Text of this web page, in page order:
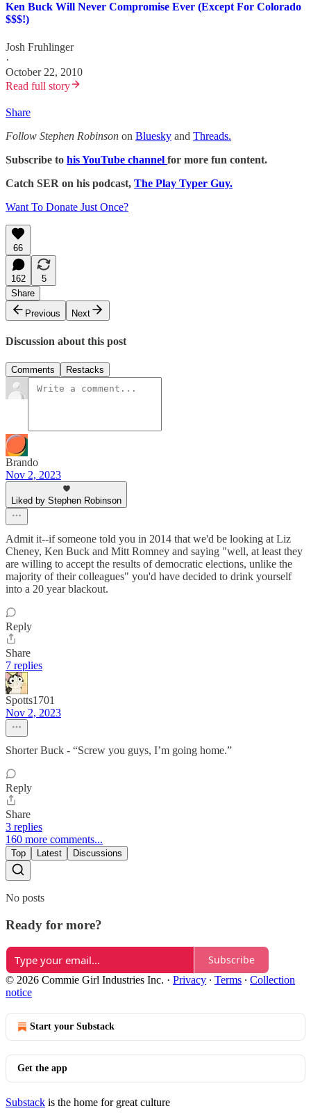
Ken Buck Will Never Compromise Ever (Except For Colorado
$$$!)
Josh Fruhlinger
·
October 22, 2010
Read full story
Share
Follow Stephen Robinson on Bluesky and Threads.
Subscribe to his YouTube channel for more fun content.
Catch SER on his podcast, The Play Typer Guy.
Want To Donate Just Once?
66
162
5
Share
Previous
Next
Discussion about this post
Comments Restacks
Brando
Nov 2, 2023
Liked by Stephen Robinson
Admit it--if someone told you in 2014 that we'd be looking at Liz
Cheney, Ken Buck and Mitt Romney and saying "well, at least they
are willing to accept the results of democratic elections, unlike the
majority of their colleagues" you'd have decided to drink yourself
into a 20 year blackout.
Reply
Share
7 replies
Spotts1701
Nov 2, 2023
Shorter Buck - “Screw you guys, I’m going home.”
Reply
Share
3 replies
160 more comments...
Top Latest Discussions
No posts
Ready for more?
Subscribe
© 2026 Commie Girl Industries Inc. · Privacy ∙ Terms ∙ Collection
notice
Start your Substack
Get the app
Substack is the home for great culture